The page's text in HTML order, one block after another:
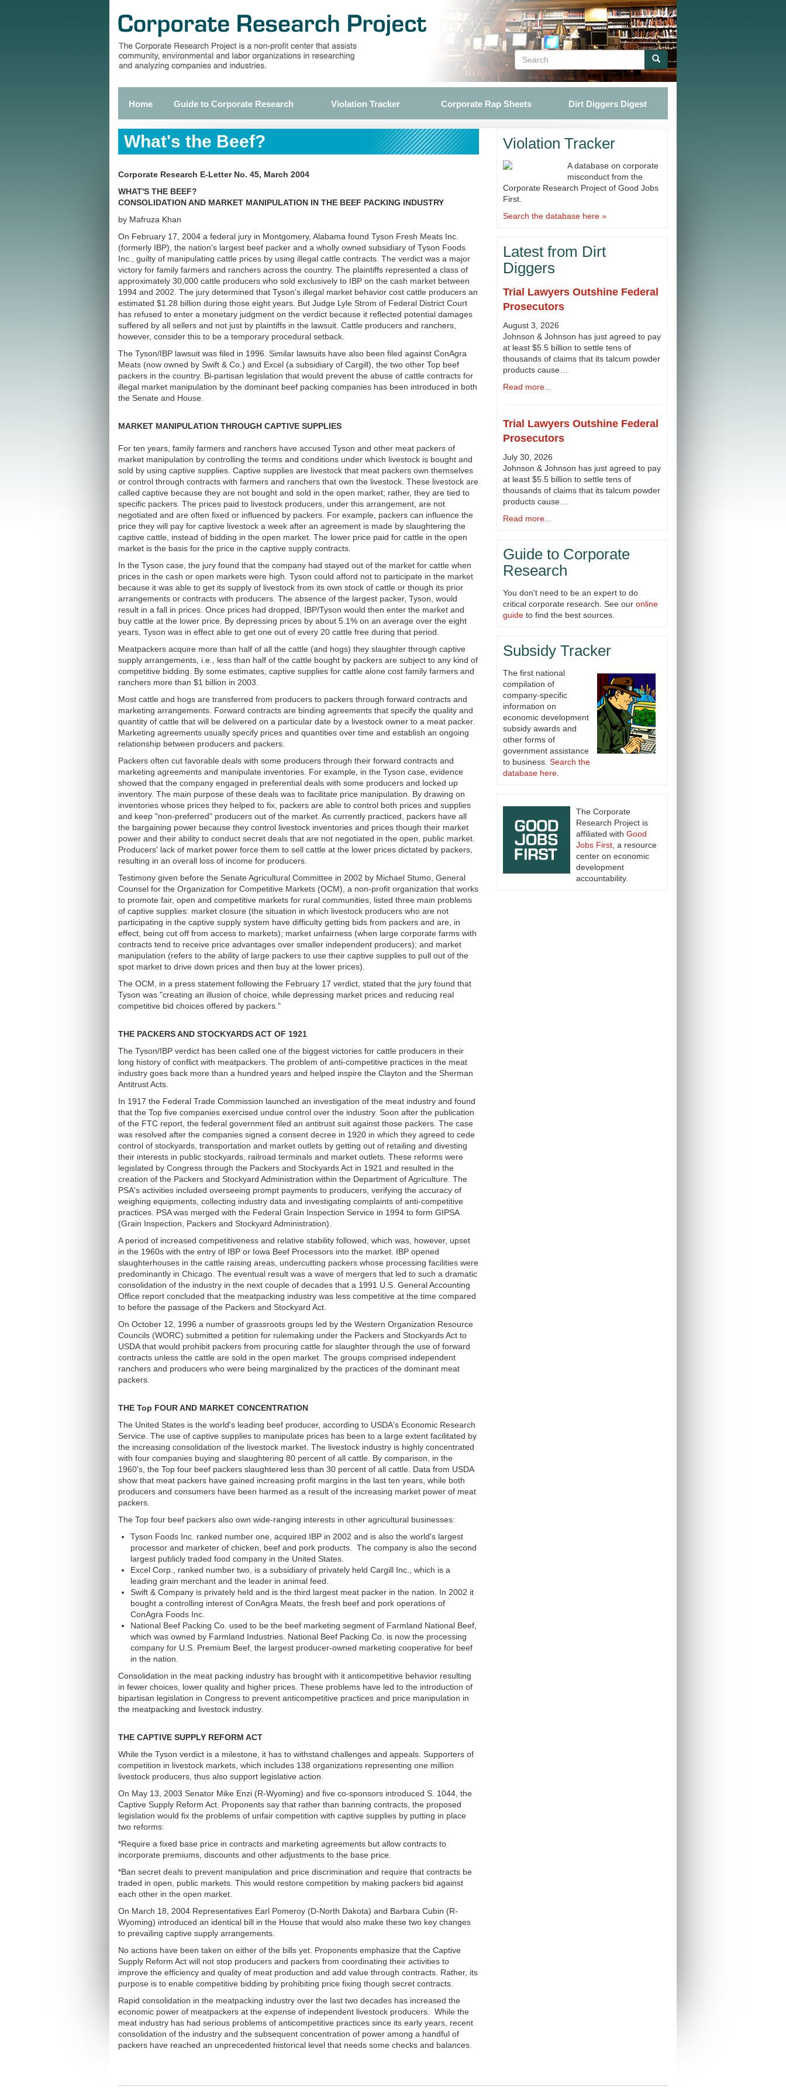
Search
Search
Primary
links
Home Guide to Corporate Research Violation Tracker Corporate Rap Sheets Dirt Diggers Digest
What's the Beef?
Corporate Research E-Letter No. 45, March 2004
WHAT'S THE BEEF?
CONSOLIDATION AND MARKET MANIPULATION IN THE BEEF PACKING INDUSTRY
by Mafruza Khan
On February 17, 2004 a federal jury in Montgomery, Alabama found Tyson Fresh Meats Inc.
(formerly IBP), the nation's largest beef packer and a wholly owned subsidiary of Tyson Foods
Inc., guilty of manipulating cattle prices by using illegal cattle contracts. The verdict was a major
victory for family farmers and ranchers across the country. The plaintiffs represented a class of
approximately 30,000 cattle producers who sold exclusively to IBP on the cash market between
1994 and 2002. The jury determined that Tyson's illegal market behavior cost cattle producers an
estimated $1.28 billion during those eight years. But Judge Lyle Strom of Federal District Court
has refused to enter a monetary judgment on the verdict because it reflected potential damages
suffered by all sellers and not just by plaintiffs in the lawsuit. Cattle producers and ranchers,
however, consider this to be a temporary procedural setback.
The Tyson/IBP lawsuit was filed in 1996. Similar lawsuits have also been filed against ConAgra
Meats (now owned by Swift & Co.) and Excel (a subsidiary of Cargill), the two other Top beef
packers in the country. Bi-partisan legislation that would prevent the abuse of cattle contracts for
illegal market manipulation by the dominant beef packing companies has been introduced in both
the Senate and House.
MARKET MANIPULATION THROUGH CAPTIVE SUPPLIES
For ten years, family farmers and ranchers have accused Tyson and other meat packers of
market manipulation by controlling the terms and conditions under which livestock is bought and
sold by using captive supplies. Captive supplies are livestock that meat packers own themselves
or control through contracts with farmers and ranchers that own the livestock. These livestock are
called captive because they are not bought and sold in the open market; rather, they are tied to
specific packers. The prices paid to livestock producers, under this arrangement, are not
negotiated and are often fixed or influenced by packers. For example, packers can influence the
price they will pay for captive livestock a week after an agreement is made by slaughtering the
captive cattle, instead of bidding in the open market. The lower price paid for cattle in the open
market is the basis for the price in the captive supply contracts.
In the Tyson case, the jury found that the company had stayed out of the market for cattle when
prices in the cash or open markets were high. Tyson could afford not to participate in the market
because it was able to get its supply of livestock from its own stock of cattle or though its prior
arrangements or contracts with producers. The absence of the largest packer, Tyson, would
result in a fall in prices. Once prices had dropped, IBP/Tyson would then enter the market and
buy cattle at the lower price. By depressing prices by about 5.1% on an average over the eight
years, Tyson was in effect able to get one out of every 20 cattle free during that period.
Meatpackers acquire more than half of all the cattle (and hogs) they slaughter through captive
supply arrangements, i.e., less than half of the cattle bought by packers are subject to any kind of
competitive bidding. By some estimates, captive supplies for cattle alone cost family farmers and
ranchers more than $1 billion in 2003.
Most cattle and hogs are transferred from producers to packers through forward contracts and
marketing arrangements. Forward contracts are binding agreements that specify the quality and
quantity of cattle that will be delivered on a particular date by a livestock owner to a meat packer.
Marketing agreements usually specify prices and quantities over time and establish an ongoing
relationship between producers and packers.
Packers often cut favorable deals with some producers through their forward contracts and
marketing agreements and manipulate inventories. For example, in the Tyson case, evidence
showed that the company engaged in preferential deals with some producers and locked up
inventory. The main purpose of these deals was to facilitate price manipulation. By drawing on
inventories whose prices they helped to fix, packers are able to control both prices and supplies
and keep "non-preferred" producers out of the market. As currently practiced, packers have all
the bargaining power because they control livestock inventories and prices though their market
power and their ability to conduct secret deals that are not negotiated in the open, public market.
Producers' lack of market power force them to sell cattle at the lower prices dictated by packers,
resulting in an overall loss of income for producers.
Testimony given before the Senate Agricultural Committee in 2002 by Michael Stumo, General
Counsel for the Organization for Competitive Markets (OCM), a non-profit organization that works
to promote fair, open and competitive markets for rural communities, listed three main problems
of captive supplies: market closure (the situation in which livestock producers who are not
participating in the captive supply system have difficulty getting bids from packers and are, in
effect, being cut off from access to markets); market unfairness (when large corporate farms with
contracts tend to receive price advantages over smaller independent producers); and market
manipulation (refers to the ability of large packers to use their captive supplies to pull out of the
spot market to drive down prices and then buy at the lower prices).
The OCM, in a press statement following the February 17 verdict, stated that the jury found that
Tyson was "creating an illusion of choice, while depressing market prices and reducing real
competitive bid choices offered by packers."
THE PACKERS AND STOCKYARDS ACT OF 1921
The Tyson/IBP verdict has been called one of the biggest victories for cattle producers in their
long history of conflict with meatpackers. The problem of anti-competitive practices in the meat
industry goes back more than a hundred years and helped inspire the Clayton and the Sherman
Antitrust Acts.
In 1917 the Federal Trade Commission launched an investigation of the meat industry and found
that the Top five companies exercised undue control over the industry. Soon after the publication
of the FTC report, the federal government filed an antitrust suit against those packers. The case
was resolved after the companies signed a consent decree in 1920 in which they agreed to cede
control of stockyards, transportation and market outlets by getting out of retailing and divesting
their interests in public stockyards, railroad terminals and market outlets. These reforms were
legislated by Congress through the Packers and Stockyards Act in 1921 and resulted in the
creation of the Packers and Stockyard Administration within the Department of Agriculture. The
PSA's activities included overseeing prompt payments to producers, verifying the accuracy of
weighing equipments, collecting industry data and investigating complaints of anti-competitive
practices. PSA was merged with the Federal Grain Inspection Service in 1994 to form GIPSA
(Grain Inspection, Packers and Stockyard Administration).
A period of increased competitiveness and relative stability followed, which was, however, upset
in the 1960s with the entry of IBP or Iowa Beef Processors into the market. IBP opened
slaughterhouses in the cattle raising areas, undercutting packers whose processing facilities were
predominantly in Chicago. The eventual result was a wave of mergers that led to such a dramatic
consolidation of the industry in the next couple of decades that a 1991 U.S. General Accounting
Office report concluded that the meatpacking industry was less competitive at the time compared
to before the passage of the Packers and Stockyard Act.
On October 12, 1996 a number of grassroots groups led by the Western Organization Resource
Councils (WORC) submitted a petition for rulemaking under the Packers and Stockyards Act to
USDA that would prohibit packers from procuring cattle for slaughter through the use of forward
contracts unless the cattle are sold in the open market. The groups comprised independent
ranchers and producers who were being marginalized by the practices of the dominant meat
packers.
THE Top FOUR AND MARKET CONCENTRATION
The United States is the world's leading beef producer, according to USDA's Economic Research
Service. The use of captive supplies to manipulate prices has been to a large extent facilitated by
the increasing consolidation of the livestock market. The livestock industry is highly concentrated
with four companies buying and slaughtering 80 percent of all cattle. By comparison, in the
1960's, the Top four beef packers slaughtered less than 30 percent of all cattle. Data from USDA
show that meat packers have gained increasing profit margins in the last ten years, while both
producers and consumers have been harmed as a result of the increasing market power of meat
packers.
The Top four beef packers also own wide-ranging interests in other agricultural businesses:
Tyson Foods Inc. ranked number one, acquired IBP in 2002 and is also the world's largest
processor and marketer of chicken, beef and pork products. The company is also the second
largest publicly traded food company in the United States.
Excel Corp., ranked number two, is a subsidiary of privately held Cargill Inc., which is a
leading grain merchant and the leader in animal feed.
Swift & Company is privately held and is the third largest meat packer in the nation. In 2002 it
bought a controlling interest of ConAgra Meats, the fresh beef and pork operations of
ConAgra Foods Inc.
National Beef Packing Co. used to be the beef marketing segment of Farmland National Beef,
which was owned by Farmland Industries. National Beef Packing Co. is now the processing
company for U.S. Premium Beef, the largest producer-owned marketing cooperative for beef
in the nation.
Consolidation in the meat packing industry has brought with it anticompetitive behavior resulting
in fewer choices, lower quality and higher prices. These problems have led to the introduction of
bipartisan legislation in Congress to prevent anticompetitive practices and price manipulation in
the meatpacking and livestock industry.
THE CAPTIVE SUPPLY REFORM ACT
While the Tyson verdict is a milestone, it has to withstand challenges and appeals. Supporters of
competition in livestock markets, which includes 138 organizations representing one million
livestock producers, thus also support legislative action.
On May 13, 2003 Senator Mike Enzi (R-Wyoming) and five co-sponsors introduced S. 1044, the
Captive Supply Reform Act. Proponents say that rather than banning contracts, the proposed
legislation would fix the problems of unfair competition with captive supplies by putting in place
two reforms:
*Require a fixed base price in contracts and marketing agreements but allow contracts to
incorporate premiums, discounts and other adjustments to the base price.
*Ban secret deals to prevent manipulation and price discrimination and require that contracts be
traded in open, public markets. This would restore competition by making packers bid against
each other in the open market.
On March 18, 2004 Representatives Earl Pomeroy (D-North Dakota) and Barbara Cubin (R-
Wyoming) introduced an identical bill in the House that would also make these two key changes
to prevailing captive supply arrangements.
No actions have been taken on either of the bills yet. Proponents emphasize that the Captive
Supply Reform Act will not stop producers and packers from coordinating their activities to
improve the efficiency and quality of meat production and add value through contracts. Rather, its
purpose is to enable competitive bidding by prohibiting price fixing though secret contracts.
Rapid consolidation in the meatpacking industry over the last two decades has increased the
economic power of meatpackers at the expense of independent livestock producers. While the
meat industry has had serious problems of anticompetitive practices since its early years, recent
consolidation of the industry and the subsequent concentration of power among a handful of
packers have reached an unprecedented historical level that needs some checks and balances.
Violation Tracker
A database on corporate
misconduct from the
Corporate Research Project of Good Jobs
First.
Search the database here »
Latest from Dirt
Diggers
Trial Lawyers Outshine Federal
Prosecutors
August 3, 2026
Johnson & Johnson has just agreed to pay
at least $5.5 billion to settle tens of
thousands of claims that its talcum powder
products cause…
Read more...
Trial Lawyers Outshine Federal
Prosecutors
July 30, 2026
Johnson & Johnson has just agreed to pay
at least $5.5 billion to settle tens of
thousands of claims that its talcum powder
products cause…
Read more...
Guide to Corporate
Research
You don't need to be an expert to do
critical corporate research. See our online
guideto find the best sources.
Subsidy Tracker
The first national
compilation of
company-specific
information on
economic development
subsidy awards and
other forms of
government assistance
to business. Search the
database here.
The Corporate
Research Project is
affiliated with Good
Jobs First, a resource
center on economic
development
accountability.